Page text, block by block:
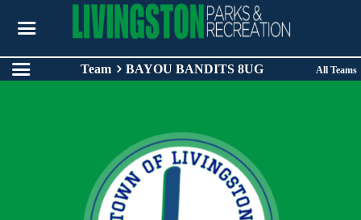
Team BAYOU BANDITS 8UG All Teams